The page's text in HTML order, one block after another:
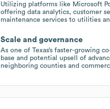
Utilizing platforms like Microsoft
offering data analytics, customer
maintenance services to utilities
Scale and governance
As one of Texas’s faster-growing
base and potential upsell of
neighboring counties and